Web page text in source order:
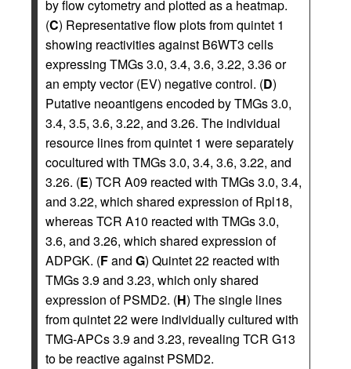
by flow cytometry and plotted as a heatmap.
(C) Representative flow plots from quintet 1
showing reactivities against B6WT3 cells
expressing TMGs 3.0, 3.4, 3.6, 3.22, 3.36 or
an empty vector (EV) negative control. (D)
Putative neoantigens encoded by TMGs 3.0,
3.4, 3.5, 3.6, 3.22, and 3.26. The individual
resource lines from quintet 1 were separately
cocultured with TMGs 3.0, 3.4, 3.6, 3.22, and
3.26. (E) TCR A09 reacted with TMGs 3.0, 3.4,
and 3.22, which shared expression of Rpl18,
whereas TCR A10 reacted with TMGs 3.0,
3.6, and 3.26, which shared expression of
ADPGK. (Fand G) Quintet 22 reacted with
TMGs 3.9 and 3.23, which only shared
expression of PSMD2. (H) The single lines
from quintet 22 were individually cultured with
TMG-APCs 3.9 and 3.23, revealing TCR G13
to be reactive against PSMD2.